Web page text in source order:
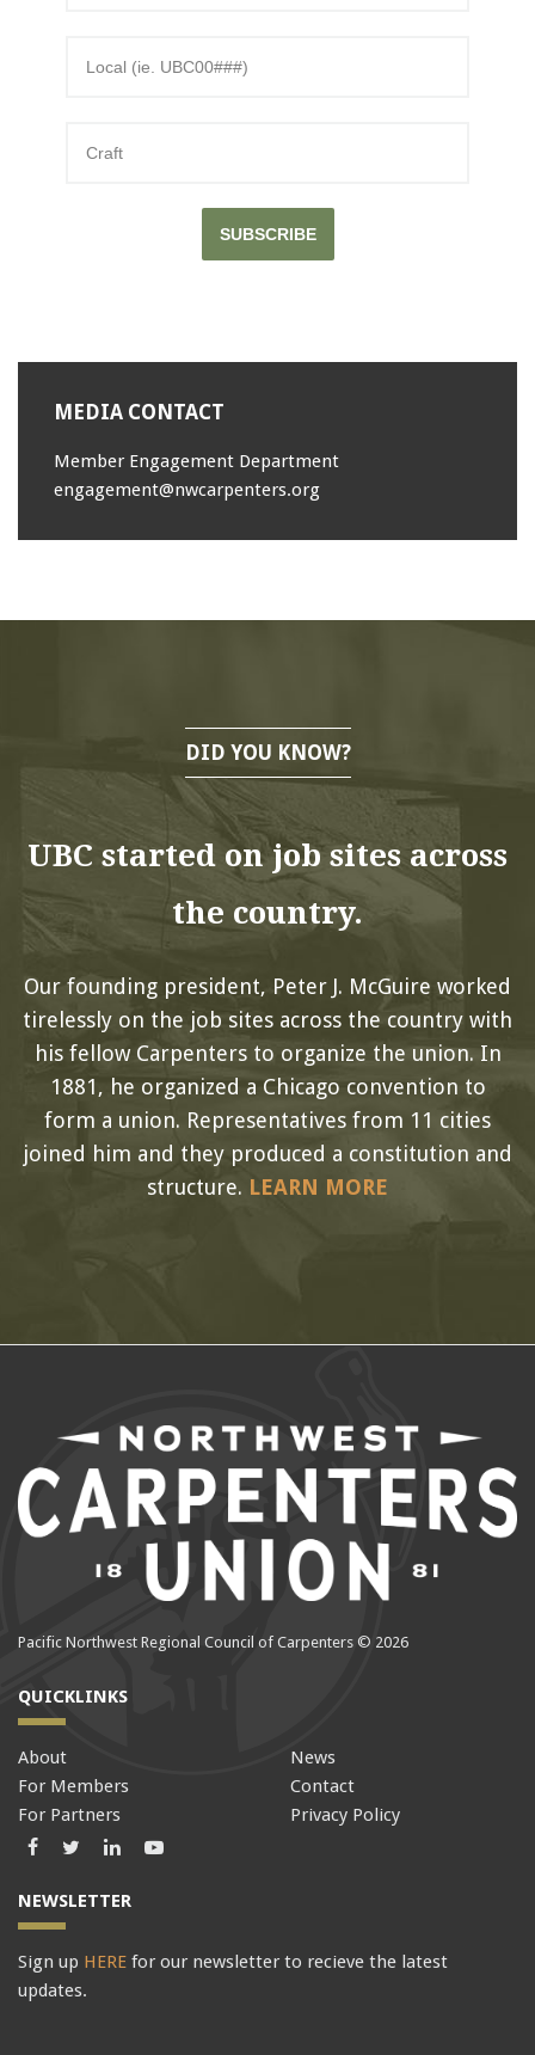
SUBSCRIBE
MEDIA CONTACT
Member Engagement Department
engagement@nwcarpenters.org
DID YOU KNOW?
UBC started on job sites across
the country.
Our founding president, Peter J. McGuire worked
tirelessly on the job sites across the country with
his fellow Carpenters to organize the union. In
1881, he organized a Chicago convention to
form a union. Representatives from 11 cities
joined him and they produced a constitution and
structure. LEARN MORE
Pacific Northwest Regional Council of Carpenters © 2026
QUICKLINKS
About
For Members
For Partners
News
Contact
Privacy Policy
Facebook
TwitterLinkedInLinkedIn
NEWSLETTER
Sign up HERE for our newsletter to recieve the latest
updates.